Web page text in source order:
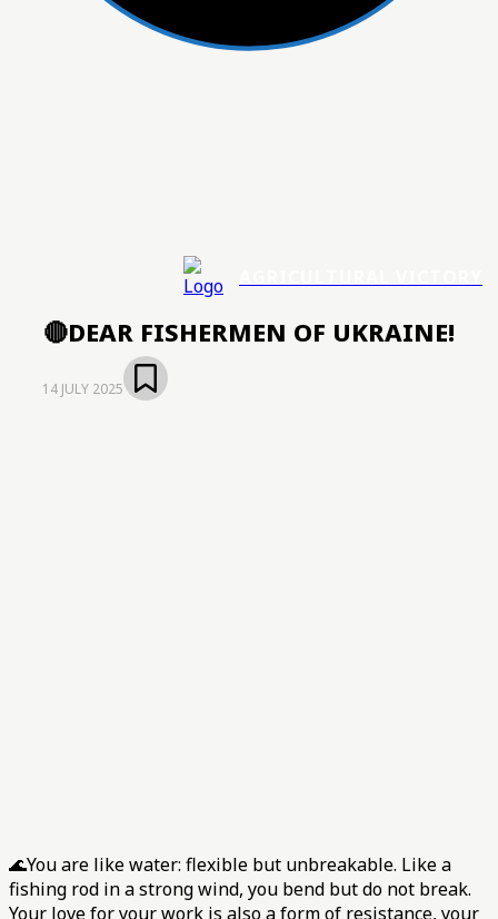
🔴DEAR FISHERMEN OF UKRAINE!
14 JULY 2025
🌊You are like water: flexible but unbreakable. Like a
fishing rod in a strong wind, you bend but do not break.
Your love for your work is also a form of resistance, your